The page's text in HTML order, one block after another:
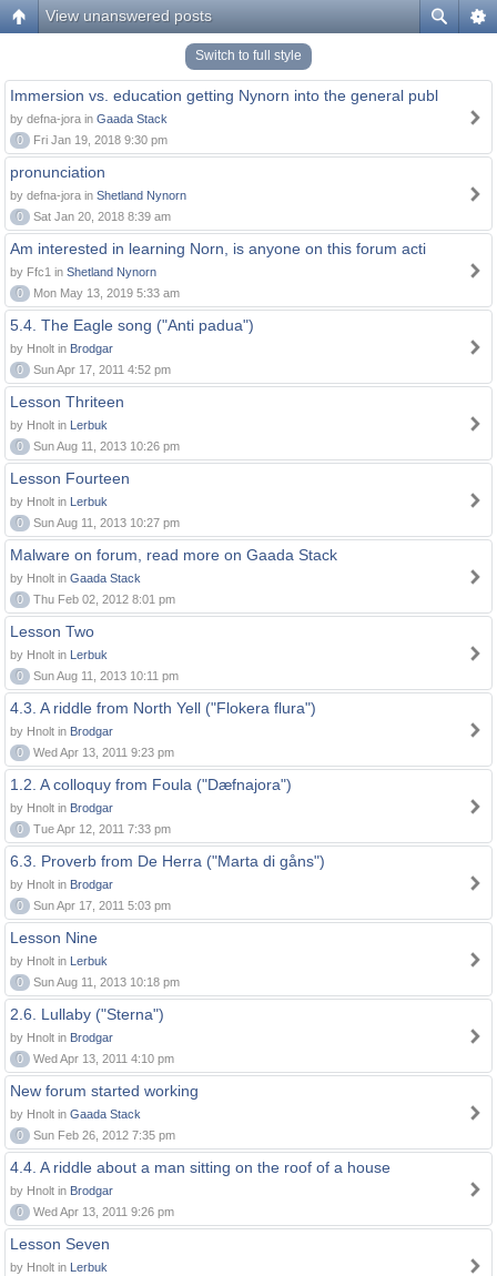
View unanswered posts
Switch to full style
Immersion vs. education getting Nynorn into the general publ
by defna-jora in Gaada Stack
0
Fri Jan 19, 2018 9:30 pm
pronunciation
by defna-jora in Shetland Nynorn
0
Sat Jan 20, 2018 8:39 am
Am interested in learning Norn, is anyone on this forum acti
by Ffc1 in Shetland Nynorn
0
Mon May 13, 2019 5:33 am
5.4. The Eagle song ("Anti padua")
by Hnolt in Brodgar
0
Sun Apr 17, 2011 4:52 pm
Lesson Thriteen
by Hnolt in Lerbuk
0
Sun Aug 11, 2013 10:26 pm
Lesson Fourteen
by Hnolt in Lerbuk
0
Sun Aug 11, 2013 10:27 pm
Malware on forum, read more on Gaada Stack
by Hnolt in Gaada Stack
0
Thu Feb 02, 2012 8:01 pm
Lesson Two
by Hnolt in Lerbuk
0
Sun Aug 11, 2013 10:11 pm
4.3. A riddle from North Yell ("Flokera flura")
by Hnolt in Brodgar
0
Wed Apr 13, 2011 9:23 pm
1.2. A colloquy from Foula ("Dæfnajora")
by Hnolt in Brodgar
0
Tue Apr 12, 2011 7:33 pm
6.3. Proverb from De Herra ("Marta di gåns")
by Hnolt in Brodgar
0
Sun Apr 17, 2011 5:03 pm
Lesson Nine
by Hnolt in Lerbuk
0
Sun Aug 11, 2013 10:18 pm
2.6. Lullaby ("Sterna")
by Hnolt in Brodgar
0
Wed Apr 13, 2011 4:10 pm
New forum started working
by Hnolt in Gaada Stack
0
Sun Feb 26, 2012 7:35 pm
4.4. A riddle about a man sitting on the roof of a house
by Hnolt in Brodgar
0
Wed Apr 13, 2011 9:26 pm
Lesson Seven
by Hnolt in Lerbuk